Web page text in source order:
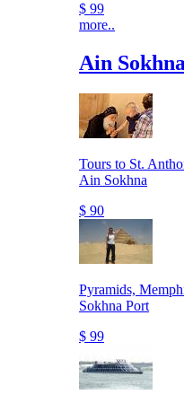
$ 99
more..
Ain
Tours to St.
Ain Sokhna
$ 90
Pyramids,
Sokhna Port
$ 99